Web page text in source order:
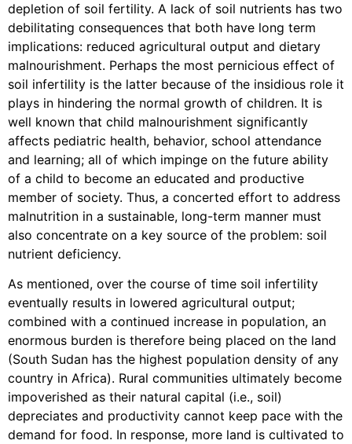
depletion of soil fertility. A lack of soil nutrients has two
debilitating consequences that both have long term
implications: reduced agricultural output and dietary
malnourishment. Perhaps the most pernicious effect of
soil infertility is the latter because of the insidious role it
plays in hindering the normal growth of children. It is
well known that child malnourishment significantly
affects pediatric health, behavior, school attendance
and learning; all of which impinge on the future ability
of a child to become an educated and productive
member of society. Thus, a concerted effort to address
malnutrition in a sustainable, long-term manner must
also concentrate on a key source of the problem: soil
nutrient deficiency.
As mentioned, over the course of time soil infertility
eventually results in lowered agricultural output;
combined with a continued increase in population, an
enormous burden is therefore being placed on the land
(South Sudan has the highest population density of any
country in Africa). Rural communities ultimately become
impoverished as their natural capital (i.e., soil)
depreciates and productivity cannot keep pace with the
demand for food. In response, more land is cultivated to